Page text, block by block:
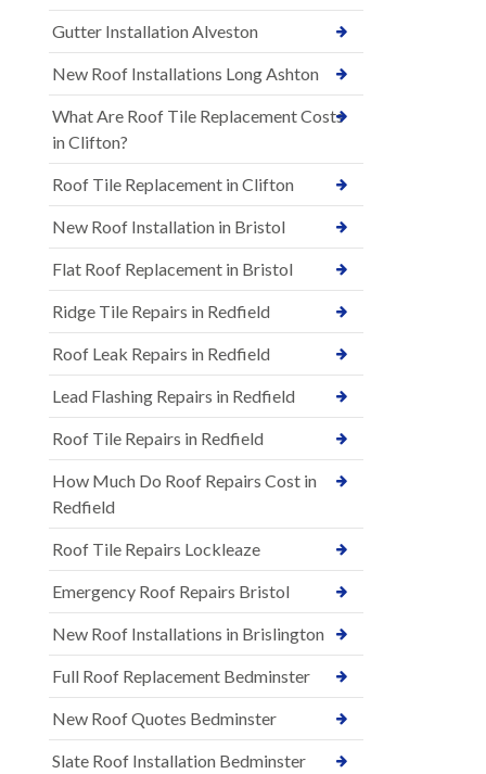
Gutter Installation Alveston
New Roof Installations Long Ashton
What Are Roof Tile Replacement Costs
in Clifton?
Roof Tile Replacement in Clifton
New Roof Installation in Bristol
Flat Roof Replacement in Bristol
Ridge Tile Repairs in Redfield
Roof Leak Repairs in Redfield
Lead Flashing Repairs in Redfield
Roof Tile Repairs in Redfield
How Much Do Roof Repairs Cost in
Redfield
Roof Tile Repairs Lockleaze
Emergency Roof Repairs Bristol
New Roof Installations in Brislington
Full Roof Replacement Bedminster
New Roof Quotes Bedminster
Slate Roof Installation Bedminster